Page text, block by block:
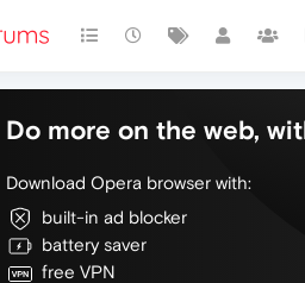
Do more on the web,
Download Opera browser with:
built-in ad blocker
battery saver
free VPN